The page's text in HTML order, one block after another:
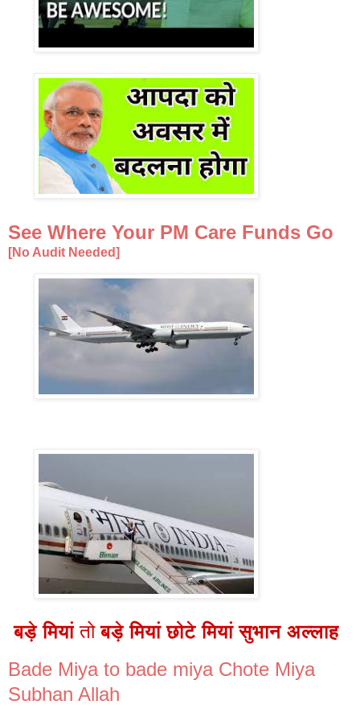
See Where Your PM Care Funds Go
[No Audit Needed]
बड़े मियां तोबड़े मियां छोटे मियां सुभान अल्लाह
Bade Miya to bade miya Chote Miya
Subhan Allah